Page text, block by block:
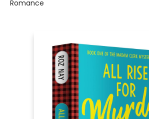
Romance